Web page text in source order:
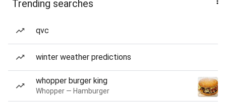
Trending searches
qvc
winter weather predictions
whopper burger king
Whopper — Hamburger